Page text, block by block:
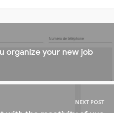
organize your new job
NEXT POST